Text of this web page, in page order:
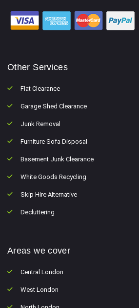
Other Services
Flat Clearance
Garage Shed Clearance
Junk Removal
Furniture Sofa Disposal
Basement Junk Clearance
White Goods Recycling
Skip Hire Alternative
Decluttering
Areas we cover
Central London
West London